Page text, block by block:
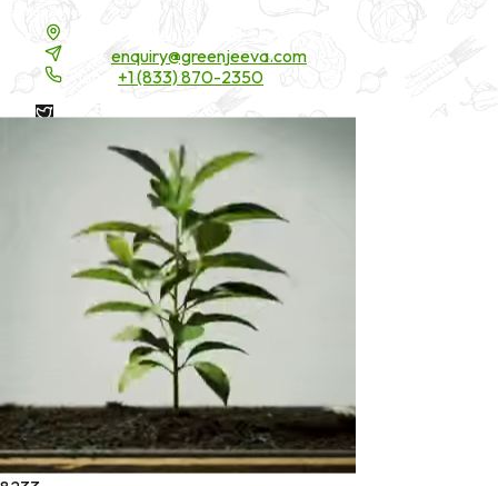
enquiry@greenjeeva.com
+1 (833) 870-2350
* These statements have not been evaluated by the Food and
Drug Administration. These products are not intended to
diagnose, treat, cure, or prevent any disease.
Green Jeeva LLC. All rights reserved.